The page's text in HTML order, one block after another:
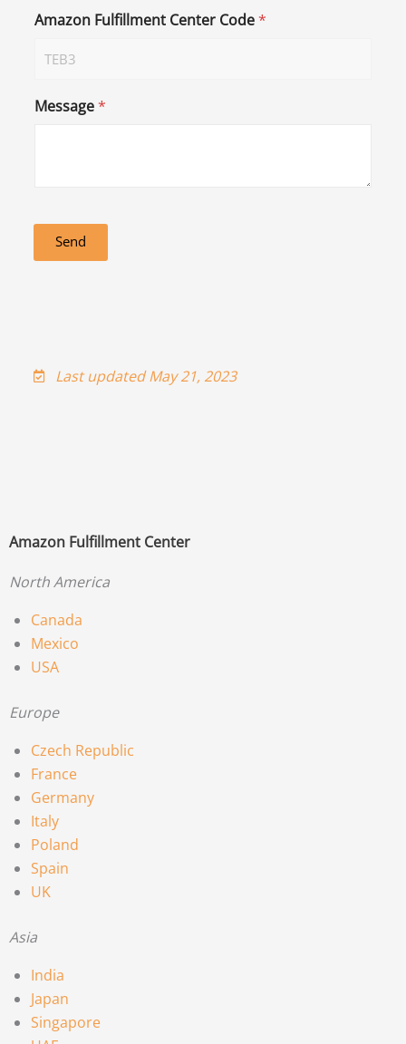
Amazon Fulfillment Center Code*
Message*
Send
Last updated May 21, 2023
Amazon Fulfillment Center
North America
Canada
Mexico
USA
Europe
Czech Republic
France
Germany
Italy
Poland
Spain
UK
Asia
India
Japan
Singapore